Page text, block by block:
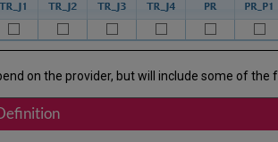
on the provider, but will include some of the